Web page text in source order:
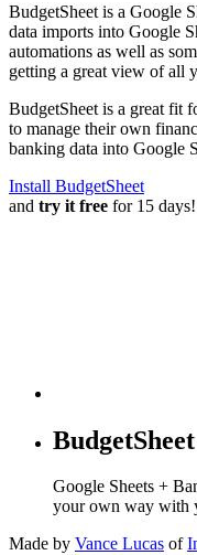
BudgetSheet is a Google
data imports into Google
automations as well as
getting a great view of all
BudgetSheet is a great fit
to manage their own
banking data into Google
Install BudgetSheet
and try it free for 15
BudgetSheet
Google Sheets +
your own way with
Made by Vance Lucas of